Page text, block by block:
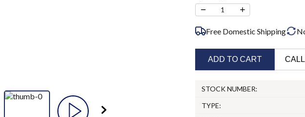
− 1 +
Free Domestic Shipping
ADD TO CART
STOCK NUMBER:
TYPE: